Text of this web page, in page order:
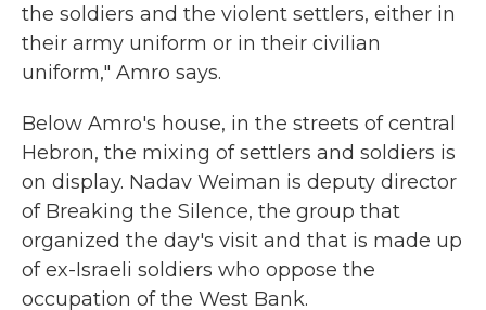
the soldiers and the violent settlers, either in
their army uniform or in their civilian
uniform," Amro says.
Below Amro's house, in the streets of central
Hebron, the mixing of settlers and soldiers is
on display. Nadav Weiman is deputy director
of Breaking the Silence, the group that
organized the day's visit and that is made up
of ex-Israeli soldiers who oppose the
occupation of the West Bank.